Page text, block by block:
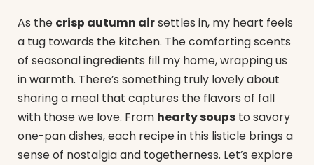
As the crisp autumn airsettles in, my heart feels
a tug towards the kitchen. The comforting scents
of seasonal ingredients fill my home, wrapping us
in warmth. There’s something truly lovely about
sharing a meal that captures the flavors of fall
with those we love. From hearty soups to savory
one-pan dishes, each recipe in this listicle brings a
sense of nostalgia and togetherness. Let’s explore